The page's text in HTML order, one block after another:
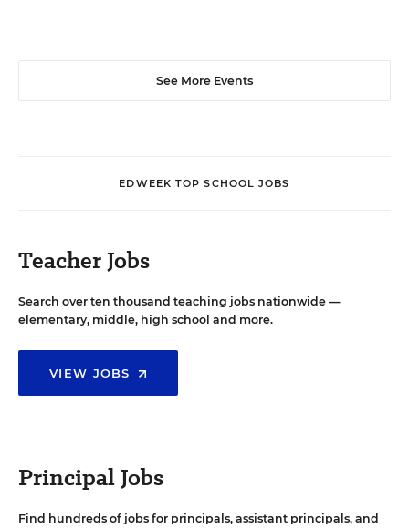
See More Events
EDWEEK TOP SCHOOL JOBS
Teacher Jobs
Search over ten thousand teaching jobs nationwide —
elementary, middle, high school and more.
VIEW JOBS
Principal Jobs
Find hundreds of jobs for principals, assistant principals, and